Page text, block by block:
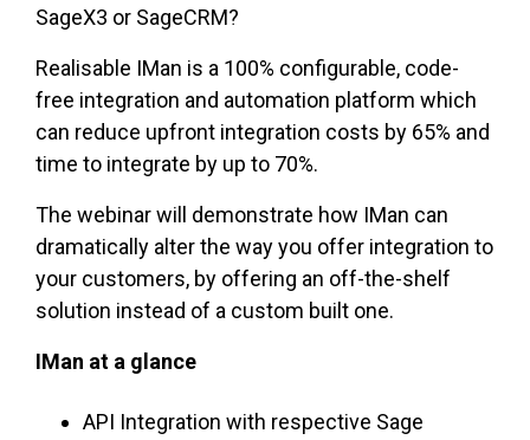
SageX3 or SageCRM?
Realisable IMan is a 100% configurable, code-
free integration and automation platform which
can reduce upfront integration costs by 65% and
time to integrate by up to 70%.
The webinar will demonstrate how IMan can
dramatically alter the way you offer integration to
your customers, by offering an off-the-shelf
solution instead of a custom built one.
IMan at a glance
API Integration with respective Sage